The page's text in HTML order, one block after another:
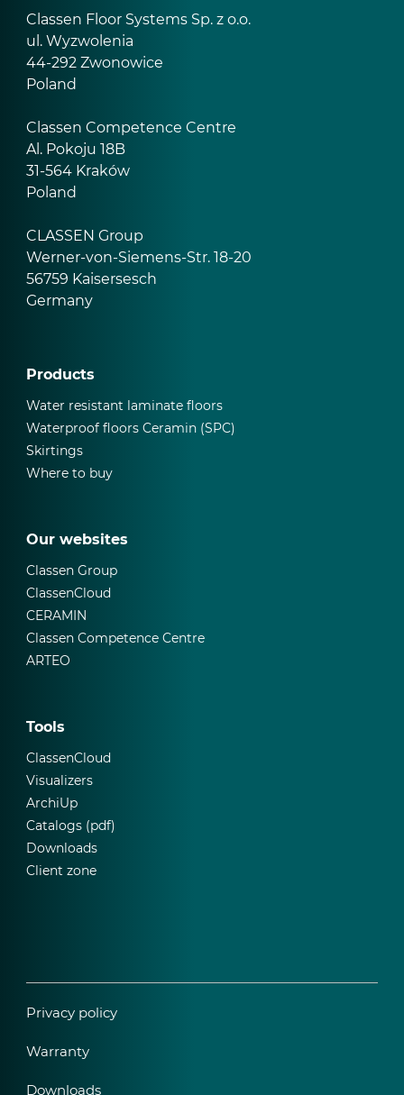
Classen Floor Systems Sp. z o.o.
ul. Wyzwolenia
44-292 Zwonowice
Poland
Classen Competence Centre
Al. Pokoju 18B
31-564 Kraków
Poland
CLASSEN Group
Werner-von-Siemens-Str. 18-20
56759 Kaisersesch
Germany
Products
Water resistant laminate floors
Waterproof floors Ceramin (SPC)
Skirtings
Where to buy
Our websites
Classen Group
ClassenCloud
CERAMIN
Classen Competence Centre
ARTEO
Tools
ClassenCloud
Visualizers
ArchiUp
Catalogs (pdf)
Downloads
Client zone
Privacy policy
Warranty
Downloads